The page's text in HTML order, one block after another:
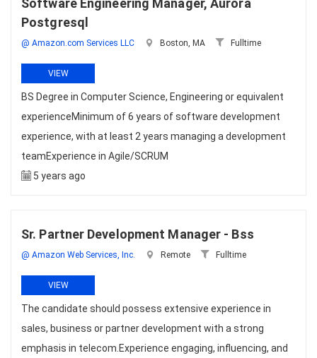
Software Engineering Manager, Aurora
Postgresql
@ Amazon.com Services LLC Boston, MA Fulltime
VIEW
BS Degree in Computer Science, Engineering or equivalent
experienceMinimum of 6 years of software development
experience, with at least 2 years managing a development
teamExperience in Agile/SCRUM
5 years ago
Sr. Partner Development Manager - Bss
@ Amazon Web Services, Inc. Remote Fulltime
VIEW
The candidate should possess extensive experience in
sales, business or partner development with a strong
emphasis in telecom.Experience engaging, influencing, and